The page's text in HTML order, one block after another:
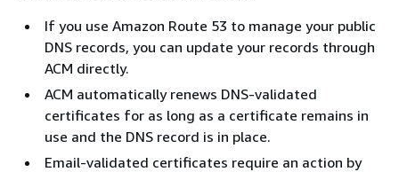
If you use Amazon Route 53 to manage your public
DNS records, you can update your records through
ACM directly.
ACM automatically renews DNS-validated
certificates for as long as a certificate remains in
use and the DNS record is in place.
Email-validated certificates require an action by